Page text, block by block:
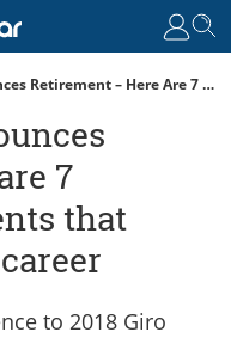
Chris Froome Announces Retirement – Here Are 7 Magnificent Moments That Defined His Racing Career
7
that
to 2018 Giro